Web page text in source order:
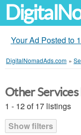
Your Ad Posted to
DigitalNomadAds.com »
Other Services
1 - 12 of 17 listings
Show filters